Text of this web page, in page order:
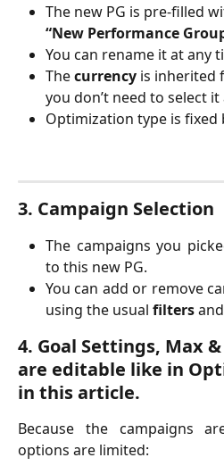
The new PG is pre-filled
“New Performance
You can rename it at any
The currency is inherited
you don’t need to select it
Optimization type is fixed
3. Campaign Selection
The campaigns you
to this new PG.
You can add or remove
using the usual filtersand
4. Goal Settings, Max
are editable like in
in this article.
Because the campaigns
options are limited: